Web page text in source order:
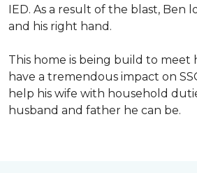
IED. As a result of the blast, Ben
and his right hand.
This home is being build to meet
have a tremendous impact on
help his wife with household
husband and father he can be.